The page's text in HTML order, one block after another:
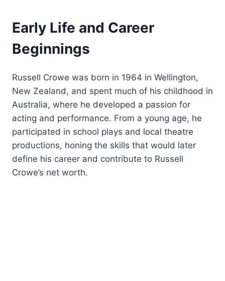
Early Life and Career
Beginnings
Russell Crowe was born in 1964 in Wellington,
New Zealand, and spent much of his childhood in
Australia, where he developed a passion for
acting and performance. From a young age, he
participated in school plays and local theatre
productions, honing the skills that would later
define his career and contribute to Russell
Crowe’s net worth.